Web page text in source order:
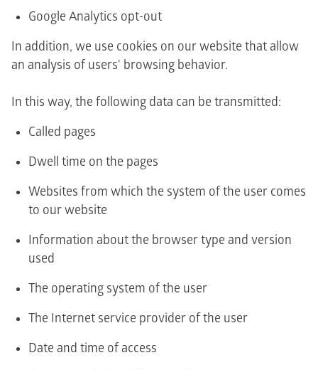
Google Analytics opt-out
In addition, we use cookies on our website that allow
an analysis of users' browsing behavior.
In this way, the following data can be transmitted:
Called pages
Dwell time on the pages
Websites from which the system of the user comes
to our website
Information about the browser type and version
used
The operating system of the user
The Internet service provider of the user
Date and time of access